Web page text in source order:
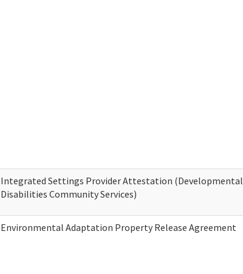
Integrated Settings Provider Attestation (Developmental
Disabilities Community Services)
Environmental Adaptation Property Release Agreement